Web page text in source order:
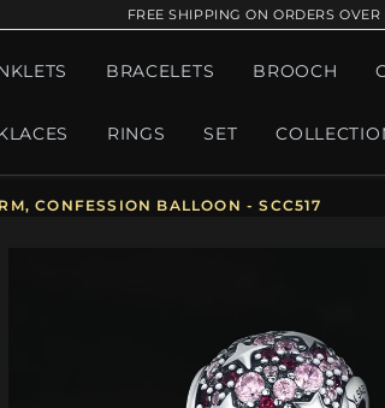
FREE SHIPPING ON ORDERS
BRACELETS BROOCH
RINGS SET
CONFESSION BALLOON - SCC517